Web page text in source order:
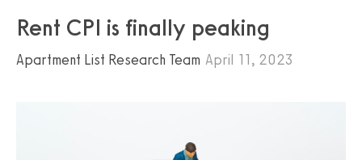
Rent CPI is finally peaking
Apartment List Research Team April 11, 2023